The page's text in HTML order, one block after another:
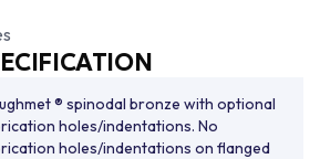
® spinodal bronze with optional
holes/indentations. No
holes/indentations on flanged